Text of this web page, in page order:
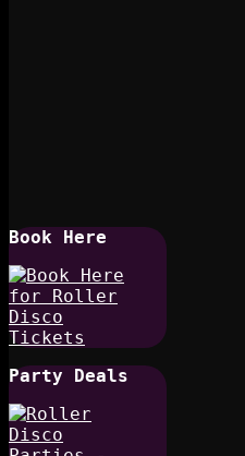
Book Here
Party Deals